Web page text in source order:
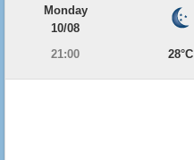
Monday
10/08
21:00
28°C